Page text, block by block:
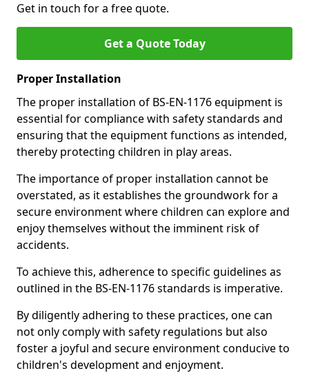
Get in touch for a free quote.
Get a Quote Today
Proper Installation
The proper installation of BS-EN-1176 equipment is
essential for compliance with safety standards and
ensuring that the equipment functions as intended,
thereby protecting children in play areas.
The importance of proper installation cannot be
overstated, as it establishes the groundwork for a
secure environment where children can explore and
enjoy themselves without the imminent risk of
accidents.
To achieve this, adherence to specific guidelines as
outlined in the BS-EN-1176 standards is imperative.
By diligently adhering to these practices, one can
not only comply with safety regulations but also
foster a joyful and secure environment conducive to
children's development and enjoyment.